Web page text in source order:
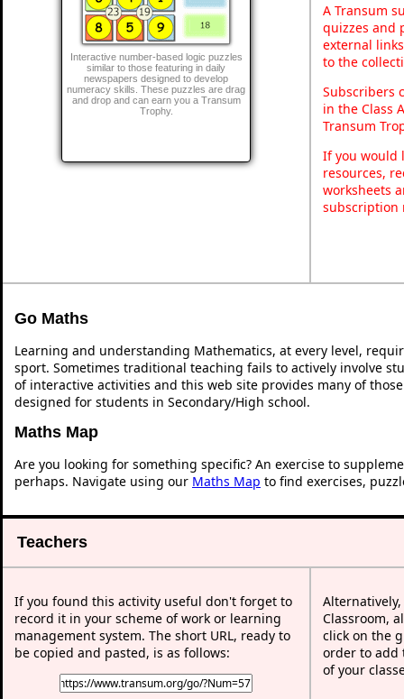
Interactive number-based logic puzzles
similar to those featuring in daily
newspapers designed to develop
numeracy skills. These puzzles are drag
and drop and can earn you a Transum
Trophy.
A Transum
quizzes and
external
to the
Subscribers
in the Class
Transum
If you would
resources,
worksheets
subscription
Go Maths
Learning and understanding Mathematics, at every level,
sport. Sometimes traditional teaching fails to actively involve
of interactive activities and this web site provides many of
designed for students in Secondary/High school.
Maths Map
Are you looking for something specific? An exercise to
perhaps. Navigate using our Maths Map to find exercises,
Teachers
If you found this activity useful don't forget to
record it in your scheme of work or learning
management system. The short URL, ready to
be copied and pasted, is as follows:
Classroom,
click on the
order to add
of your